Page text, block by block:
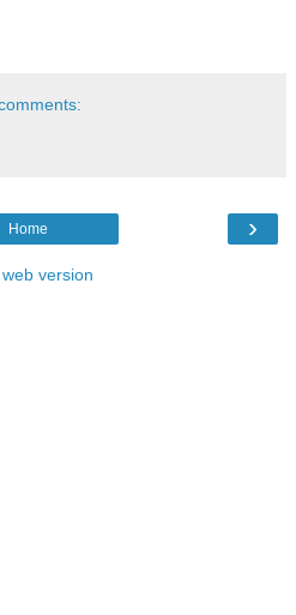
›
Home
version